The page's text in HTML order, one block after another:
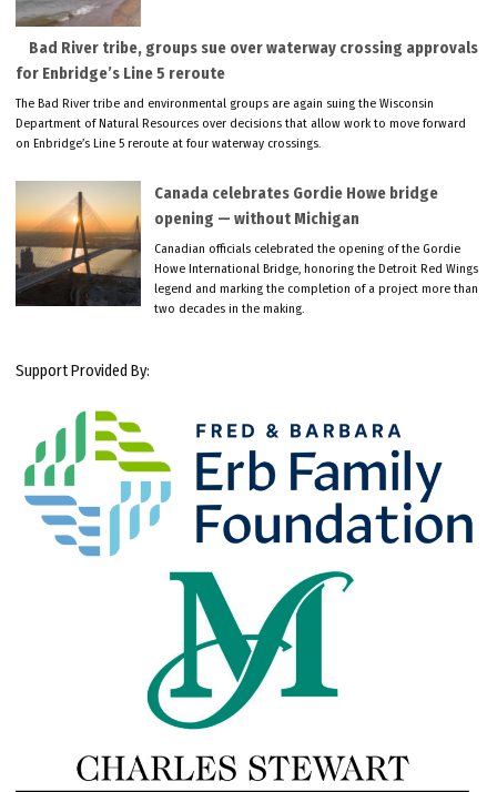
Bad River tribe, groups sue over waterway crossing approvals
for Enbridge’s Line 5 reroute
The Bad River tribe and environmental groups are again suing the Wisconsin
Department of Natural Resources over decisions that allow work to move forward
on Enbridge’s Line 5 reroute at four waterway crossings.
Canada celebrates Gordie Howe bridge
opening — without Michigan
Canadian officials celebrated the opening of the Gordie
Howe International Bridge, honoring the Detroit Red Wings
legend and marking the completion of a project more than
two decades in the making.
Support Provided By: